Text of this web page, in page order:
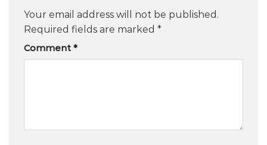
Your email address will not be published.
Required fields are marked *
Comment *